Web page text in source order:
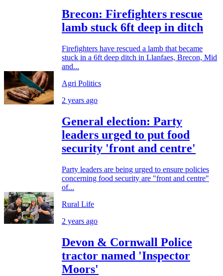
Brecon: Firefighters rescue
lamb stuck 6ft deep in ditch
Firefighters have rescued a lamb that became
stuck in a 6ft deep ditch in Llanfaes, Brecon, Mid
and...
Agri Politics
2 years ago
General election: Party
leaders urged to put food
security 'front and centre'
Party leaders are being urged to ensure policies
concerning food security are "front and centre"
of...
Rural Life
2 years ago
Devon & Cornwall Police
tractor named 'Inspector
Moors'